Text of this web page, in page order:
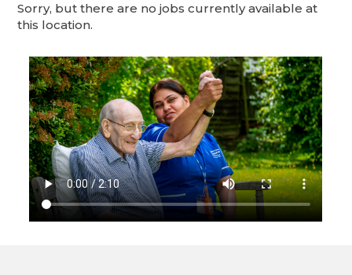
Sorry, but there are no jobs currently available at
this location.